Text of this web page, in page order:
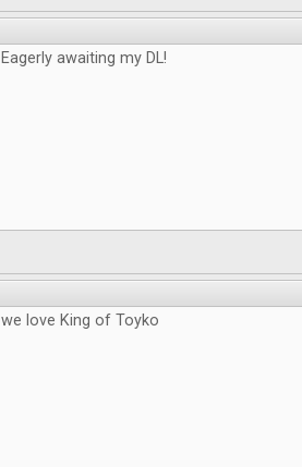
Eagerly awaiting my DL!
we love King of Toyko